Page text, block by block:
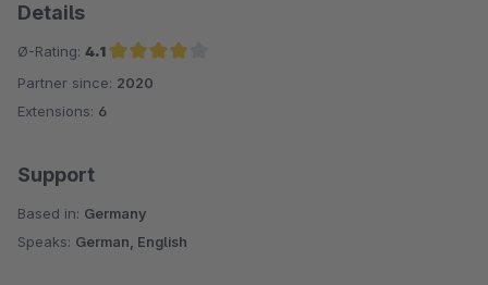
Details
Ø-Rating: 4.1
Average rating of 4.1 out of 5 stars
Partner since: 2020
Extensions: 6
Support
Based in: Germany
Speaks: German, English